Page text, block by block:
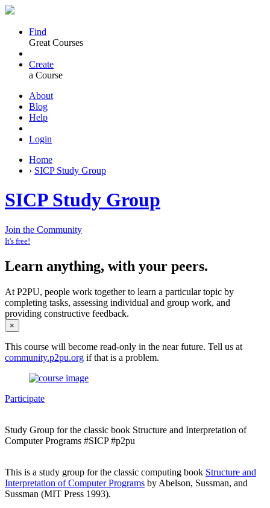
Find
Great Courses
Create
a Course
About
Blog
Help
Login
Home
› SICP Study Group
SICP Study Group
Join the Community
It's free!
Learn anything, with your peers.
At P2PU, people work together to learn a particular topic by
completing tasks, assessing individual and group work, and
providing constructive feedback.
×
This course will become read-only in the near future. Tell us at
community.p2pu.org if that is a problem.
Participate
Study Group for the classic book Structure and Interpretation of
Computer Programs #SICP #p2pu
This is a study group for the classic computing book Structure and
Interpretation of Computer Programs by Abelson, Sussman, and
Sussman (MIT Press 1993).